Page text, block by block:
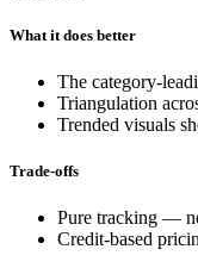
What it does better
The category-
Triangulation
Trended visuals
Trade-offs
Pure tracking —
Credit-based